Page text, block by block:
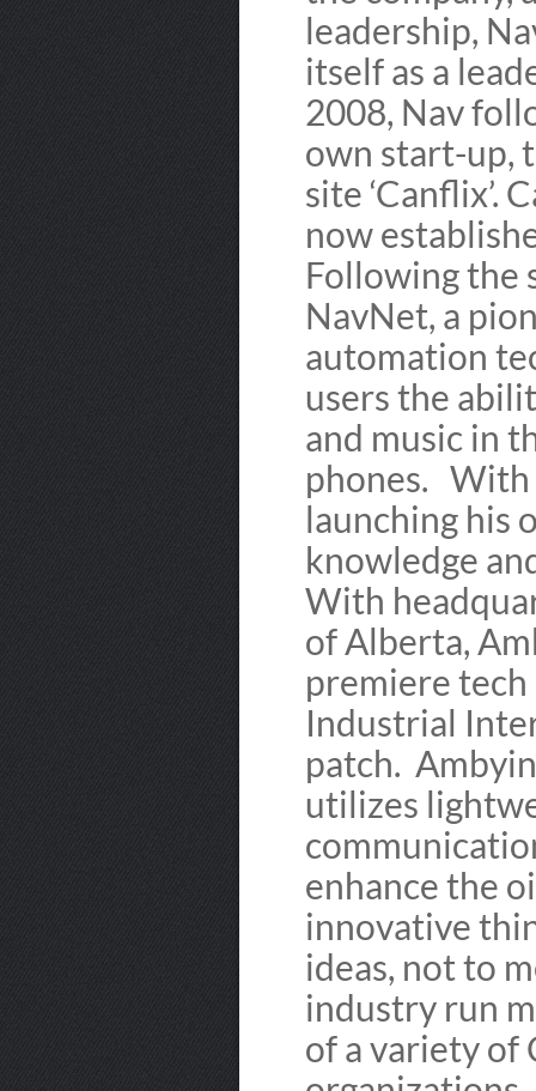
leadership,
itself as a
2008, Nav
own start-up,
site ‘Canflix’.
now
Following the
NavNet, a
automation
users the
and music in
phones. With
launching his
knowledge
With
of Alberta,
premiere
Industrial
patch.
utilizes
enhance the
innovative
ideas, not to
industry run
of a variety of